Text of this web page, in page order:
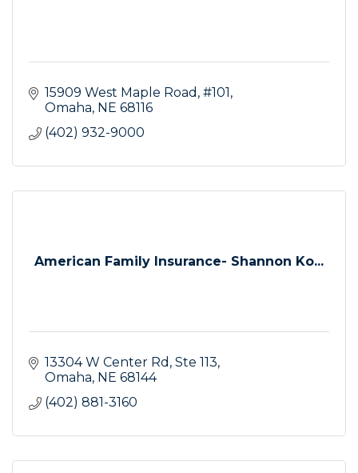
15909 West Maple Road, #101
Omaha NE 68116
(402) 932-9000
American Family Insurance- Shannon Ko...
13304 W Center Rd Ste 113
Omaha NE 68144
(402) 881-3160